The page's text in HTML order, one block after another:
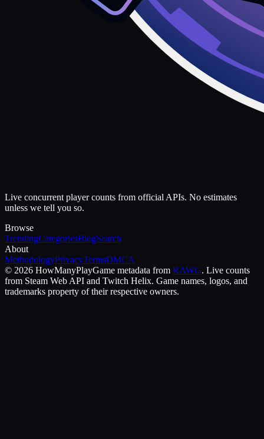
Live concurrent player counts from official APIs. No estimates
unless we tell you so.
Browse
TrendingCategoriesBlogSearch
About
MethodologyPrivacyTermsDMCA
© 2026 HowManyPlayGame metadata from RAWG. Live counts
from Steam Web API and Twitch Helix. Game names, logos, and
trademarks property of their respective owners.